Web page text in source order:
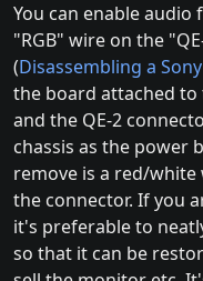
You can enable audio
"RGB" wire on the
(Disassembling a
the board attached
and the QE-2
chassis as the power
remove is a red/
the connector. If you
it's preferable to
so that it can be